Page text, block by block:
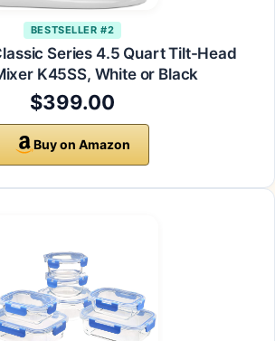
BESTSELLER #2
Series 4.5 Quart Tilt-Head
K45SS, White or Black
$399.00
Buy on Amazon